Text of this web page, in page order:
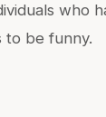
who
to be funny.